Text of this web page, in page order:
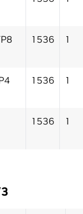
1536 1
1536 1
1536 1